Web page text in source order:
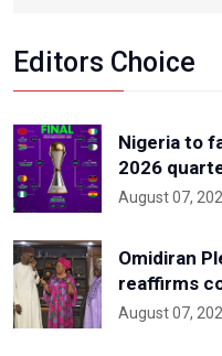
Editors Choice
Nigeria to
2026
August 07,
Omidiran
reaffirms
August 07,